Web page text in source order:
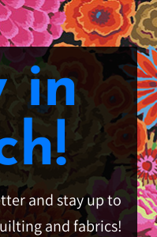
in
and stay up to
and fabrics!